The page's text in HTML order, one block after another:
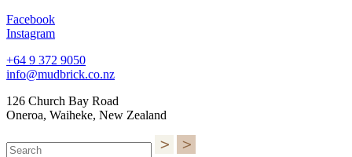
Facebook
Instagram
+64 9 372 9050
info@mudbrick.co.nz
126 Church Bay Road
Oneroa, Waiheke, New Zealand